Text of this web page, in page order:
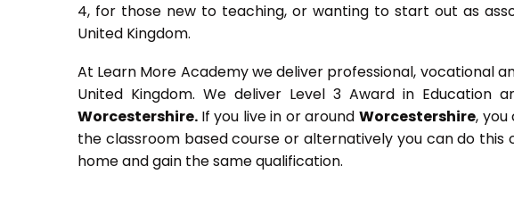
4, for those new to teaching, or wanting to start out as
United Kingdom.
At Learn More Academy we deliver professional, vocational
United Kingdom. We deliver Level 3 Award in Education
Worcestershire. If you live in or aroundWorcestershire, you
the classroom based course or alternatively you can do this
home and gain the same qualification.